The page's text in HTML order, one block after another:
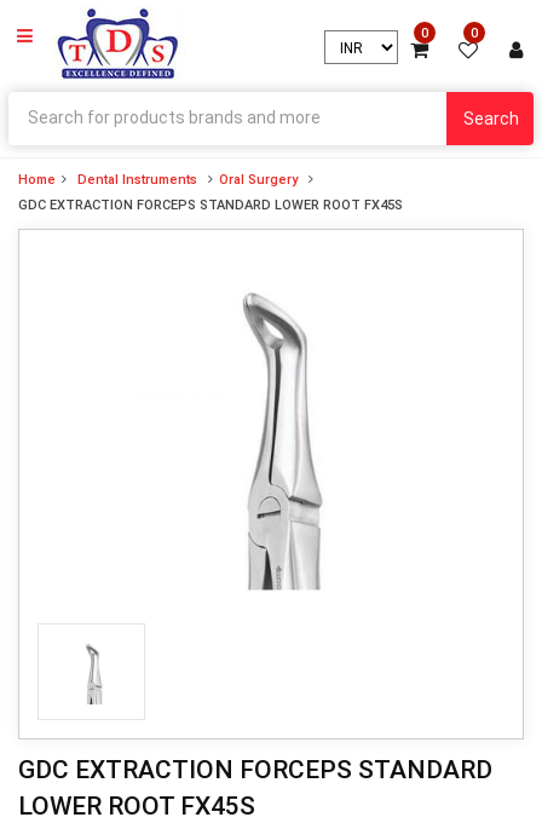
0 0
Search
Home Dental Instruments
Oral Surgery
GDC EXTRACTION FORCEPS STANDARD LOWER ROOT FX45S
GDC EXTRACTION FORCEPS STANDARD
LOWER ROOT FX45S